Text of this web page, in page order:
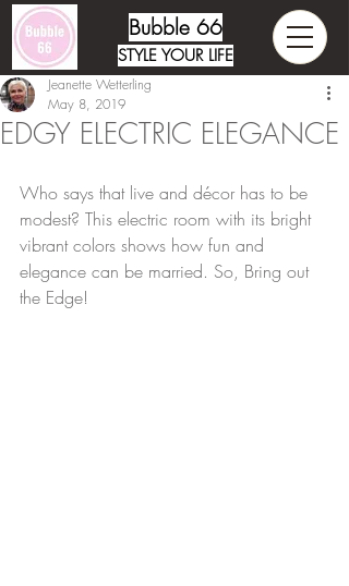
Bubble 66
STYLE YOUR LIFE
EDGY ELECTRIC ELEGANCE
Jeanette Wetterling
May 8, 2019
Who says that live and décor has to be
modest? This electric room with its bright
vibrant colors shows how fun and
elegance can be married. So, Bring out
the Edge!